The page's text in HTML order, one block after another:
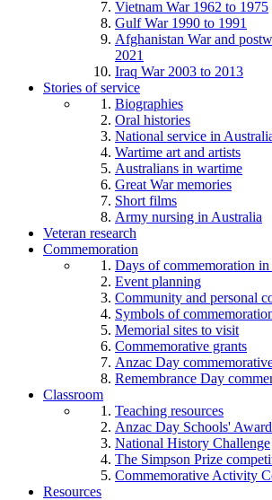
Vietnam War 1962 to 1975
Gulf War 1990 to 1991
Afghanistan War and
2021
Iraq War 2003 to 2013
Stories of service
Biographies
Oral histories
National service in
Wartime art and artists
Australians in wartime
Great War memories
Short films
Army nursing in Australia
Veteran research
Commemoration
Days of commemoration in
Event planning
Community and personal
Symbols of
Memorial sites to visit
Commemorative grants
Anzac Day
Remembrance Day
Classroom
Teaching resources
Anzac Day Schools'
National History Challenge
The Simpson Prize
Commemorative Activity
Resources